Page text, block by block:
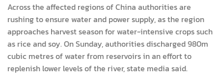
Across the affected regions of China authorities are
rushing to ensure water and power supply, as the region
approaches harvest season for water-intensive crops such
as rice and soy. On Sunday, authorities discharged 980m
cubic metres of water from reservoirs in an effort to
replenish lower levels of the river, state media said.